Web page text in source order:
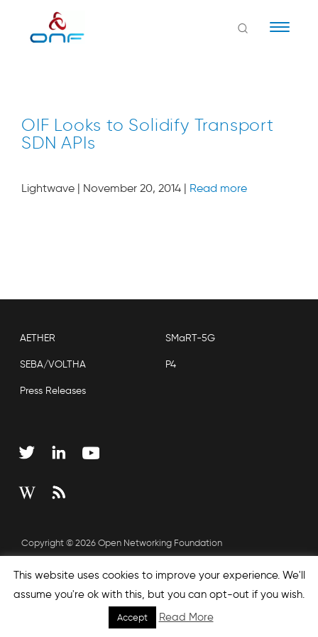
OIF Looks to Solidify Transport
SDN APIs
Lightwave | November 20, 2014 | Read more
AETHER SMaRT-5G
SEBA/VOLTHA P4
Press Releases
Copyright © 2026 Open Networking Foundation
This website uses cookies to improve your experience. We'll
assume you're ok with this, but you can opt-out if you wish.
Accept Read More